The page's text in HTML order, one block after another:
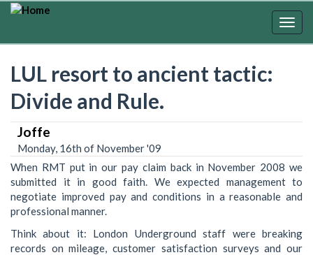
Skip
LUL resort to ancient tactic:
Divide and Rule.
Joffe
Monday, 16th of November '09
When RMT put in our pay claim back in November 2008 we
submitted it in good faith. We expected management to
negotiate improved pay and conditions in a reasonable and
professional manner.
Think about it: London Underground staff were breaking
records on mileage, customer satisfaction surveys and our